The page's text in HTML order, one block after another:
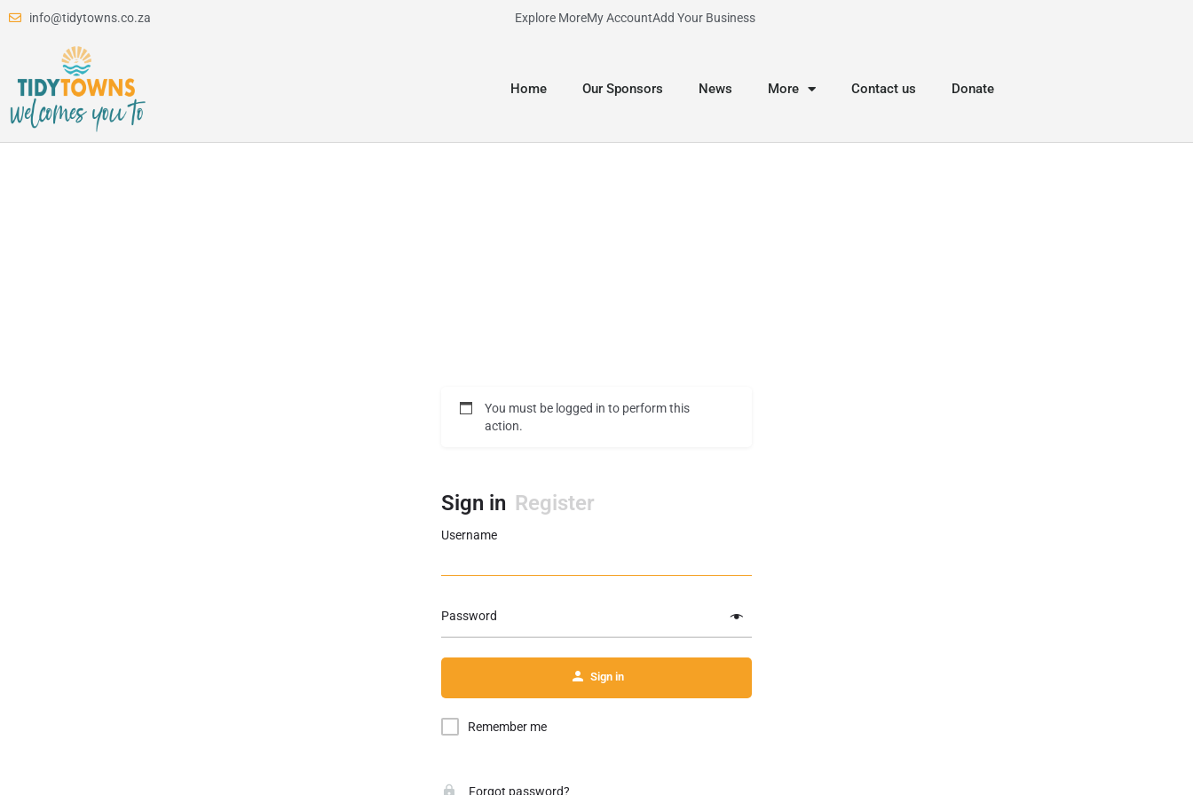
info@tidytowns.co.za Explore MoreMy AccountAdd Your Business
Home Our Sponsors News More Contact us Donate
You must be logged in to perform this
action.
Sign in Register
Username
Password
Sign in
Remember me
Forgot password?